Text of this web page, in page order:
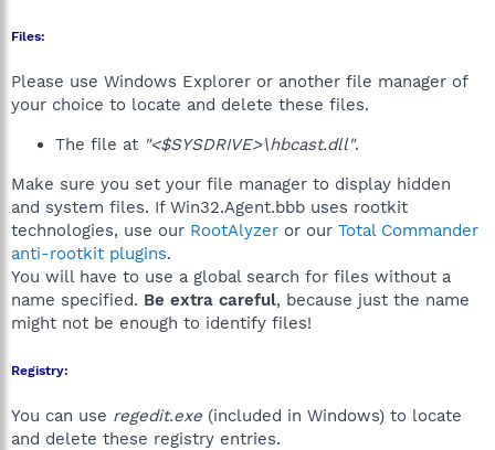
Files:
Please use Windows Explorer or another file manager of
your choice to locate and delete these files.
The file at "<$SYSDRIVE>\hbcast.dll".
Make sure you set your file manager to display hidden
and system files. If Win32.Agent.bbb uses rootkit
technologies, use our RootAlyzer or our Total Commander
anti-rootkit plugins.
You will have to use a global search for files without a
name specified. Be extra careful, because just the name
might not be enough to identify files!
Registry:
You can use regedit.exe (included in Windows) to locate
and delete these registry entries.